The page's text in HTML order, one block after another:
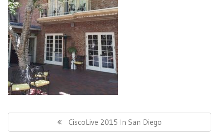
Previous
Post:
CiscoLive 2015 In San Diego